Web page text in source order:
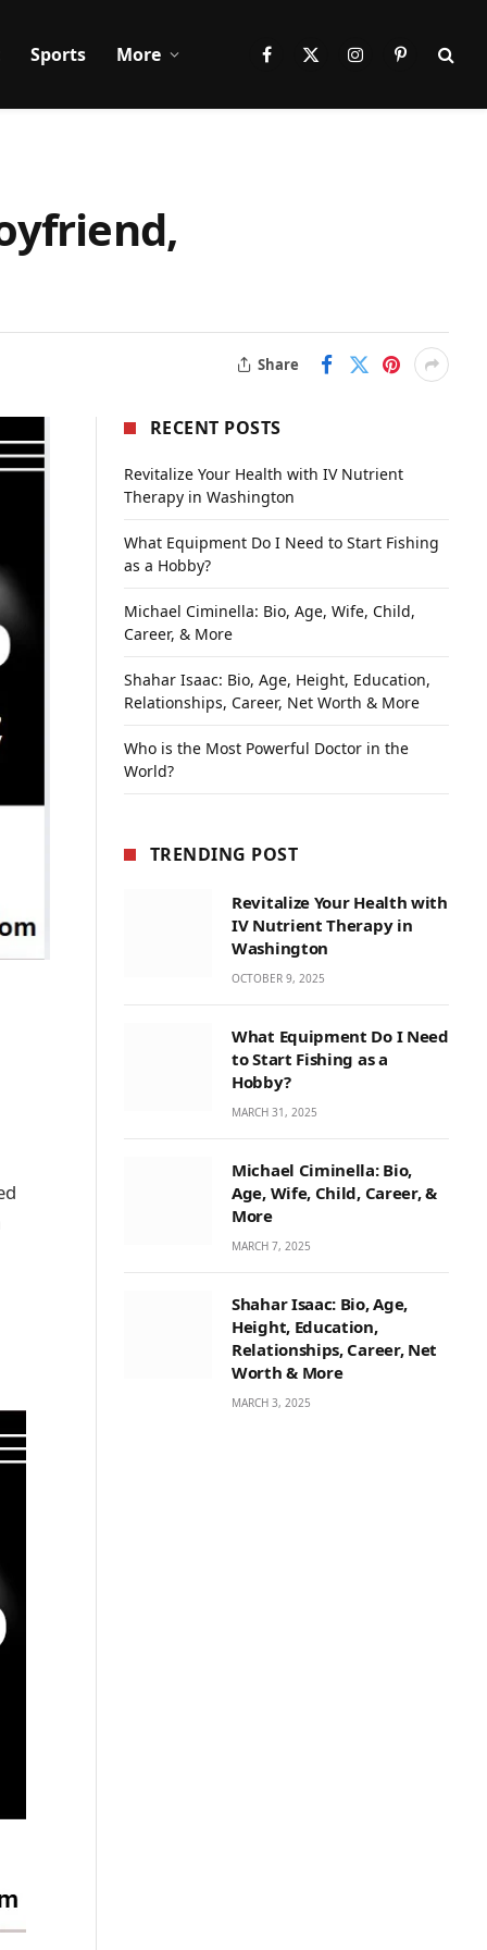
Sports More Facebook
X
InstagramPinterest
Share
RECENT POSTS
Revitalize Your Health with IV Nutrient
Therapy in Washington
What Equipment Do I Need to Start Fishing
as a Hobby?
Michael Ciminella: Bio, Age, Wife, Child,
Career, & More
Shahar Isaac: Bio, Age, Height, Education,
Relationships, Career, Net Worth & More
Who is the Most Powerful Doctor in the
World?
TRENDING POST
Revitalize Your Health with
IV Nutrient Therapy in
Washington
OCTOBER 9, 2025
What Equipment Do I Need
to Start Fishing as a
Hobby?
MARCH 31, 2025
Michael Ciminella: Bio,
Age, Wife, Child, Career, &
More
MARCH 7, 2025
Shahar Isaac: Bio, Age,
Height, Education,
Relationships, Career, Net
Worth & More
MARCH 3, 2025